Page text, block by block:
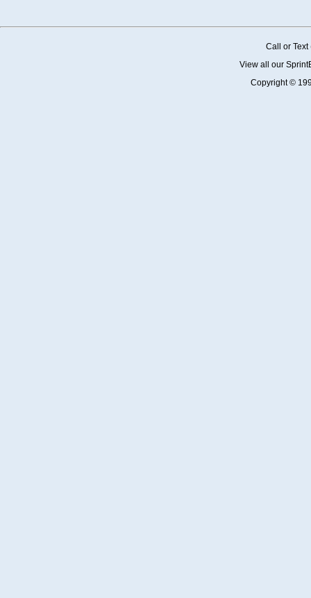
Call or
View all our
Copyright ©